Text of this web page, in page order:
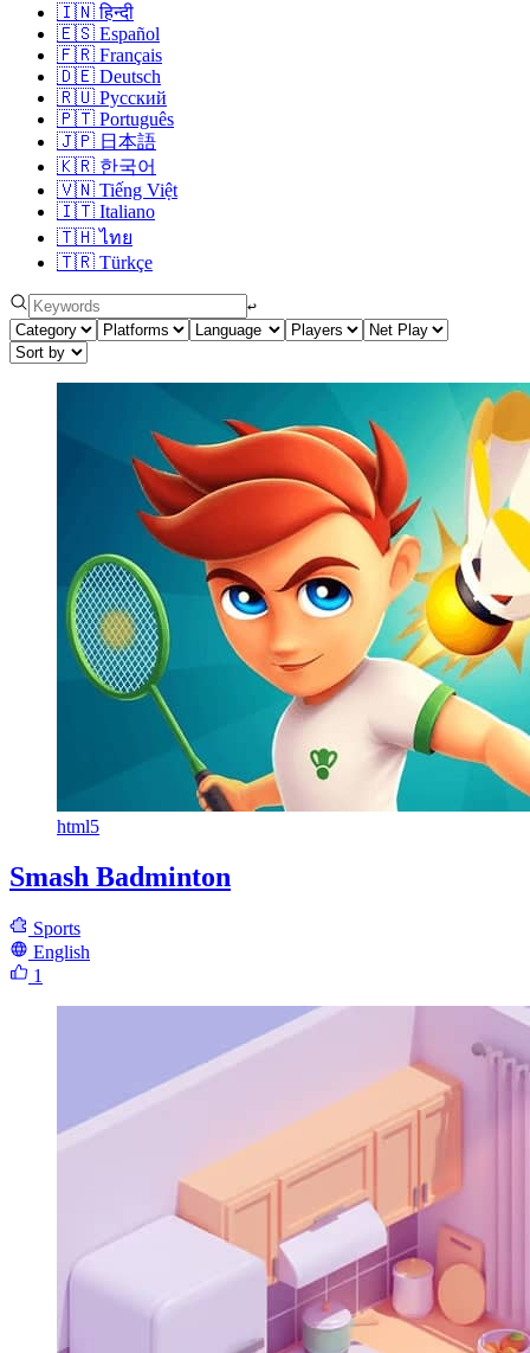
🇮🇳 हिन्दी
🇪🇸 Español
🇫🇷 Français
🇩🇪 Deutsch
🇷🇺 Русский
🇵🇹 Português
🇯🇵 日本語
🇰🇷 한국어
🇻🇳 Tiếng Việt
🇮🇹 Italiano
🇹🇭 ไทย
🇹🇷 Türkçe
↩︎
html5
Smash Badminton
Sports
English
1